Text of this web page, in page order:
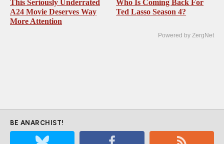
This Seriously Underrated
A24 Movie Deserves Way
More Attention
Who Is Coming Back For
Ted Lasso Season 4?
Powered by ZergNet
BE ANARCHIST!